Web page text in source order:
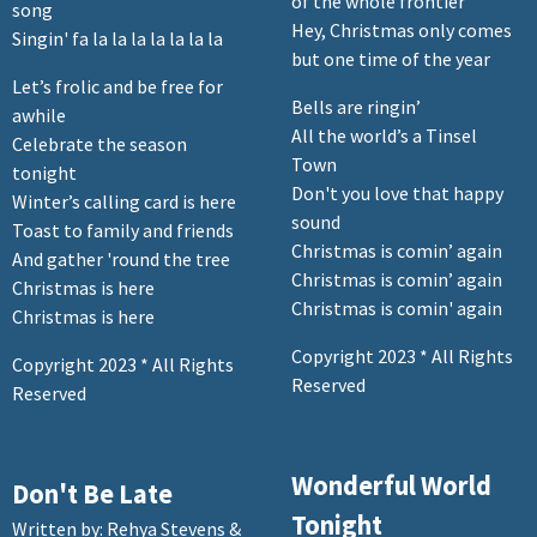
song
Singin' fa la la la la la la la
Let’s frolic and be free for
awhile
Celebrate the season
tonight
Winter’s calling card is here
Toast to family and friends
And gather 'round the tree
Christmas is here
Christmas is here
Copyright 2023 * All Rights
Reserved
Don't Be Late
Written by: Rehya Stevens &
Hey, Christmas only comes
but one time of the year
Bells are ringin’
All the world’s a Tinsel
Town
Don't you love that happy
sound
Christmas is comin’ again
Christmas is comin’ again
Christmas is comin' again
Copyright 2023 * All Rights
Reserved
Wonderful World
Tonight